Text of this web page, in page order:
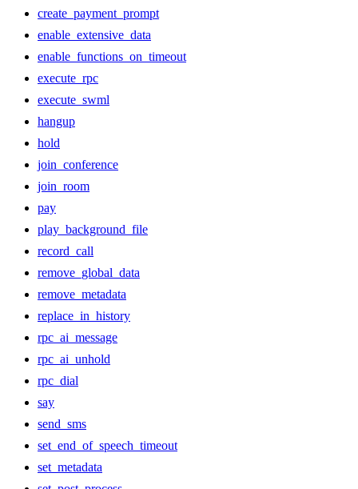
create_payment_prompt
enable_extensive_data
enable_functions_on_timeout
execute_rpc
execute_swml
hangup
hold
join_conference
join_room
pay
play_background_file
record_call
remove_global_data
remove_metadata
replace_in_history
rpc_ai_message
rpc_ai_unhold
rpc_dial
say
send_sms
set_end_of_speech_timeout
set_metadata